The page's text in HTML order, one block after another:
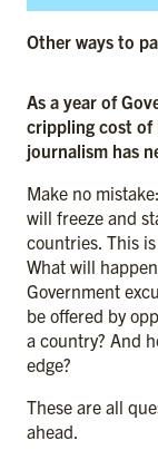
Other ways to
As a year of
crippling cost of
journalism has
Make no
will freeze and
countries. This
What will
Government
be offered by
a country? And
edge?
These are all
ahead.